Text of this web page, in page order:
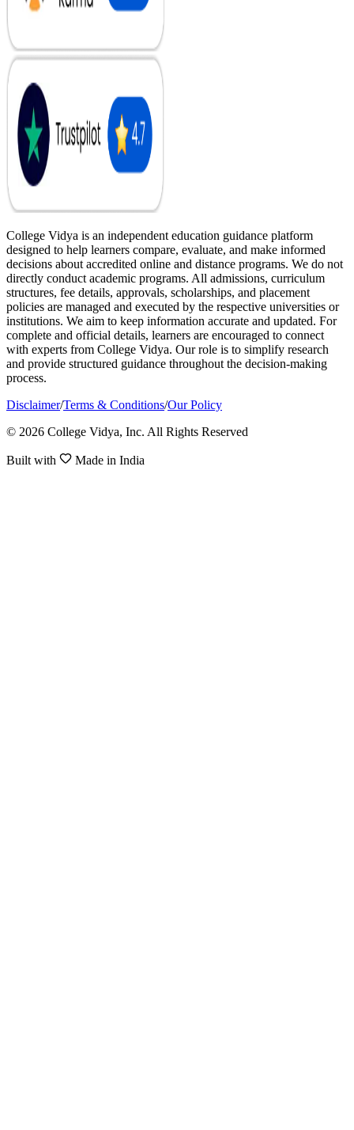
College Vidya is an independent education guidance platform
designed to help learners compare, evaluate, and make informed
decisions about accredited online and distance programs. We do not
directly conduct academic programs. All admissions, curriculum
structures, fee details, approvals, scholarships, and placement
policies are managed and executed by the respective universities or
institutions. We aim to keep information accurate and updated. For
complete and official details, learners are encouraged to connect
with experts from College Vidya. Our role is to simplify research
and provide structured guidance throughout the decision-making
process.
Disclaimer/Terms & Conditions/Our Policy
© 2026 College Vidya, Inc. All Rights Reserved
Built with Made in India